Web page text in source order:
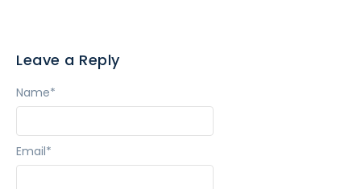
Leave a Reply
Name*
Email*